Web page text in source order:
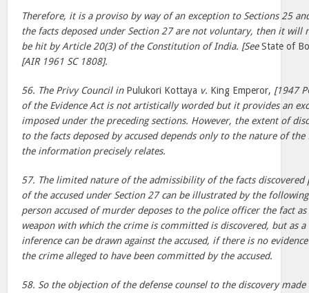
Therefore, it is a proviso by way of an exception to Sections 25
the facts deposed under Section 27 are not voluntary, then it will
be hit by Article 20(3) of the Constitution of India. [SeeState of
[AIR 1961 SC 1808].
56. The Privy Council inPulukori Kottaya v. King Emperor, [1947
of the Evidence Act is not artistically worded but it provides an
imposed under the preceding sections. However, the extent of
to the facts deposed by accused depends only to the nature of
the information precisely relates.
57. The limited nature of the admissibility of the facts
of the accused under Section 27 can be illustrated by the
person accused of murder deposes to the police officer the fact
weapon with which the crime is committed is discovered, but as
inference can be drawn against the accused, if there is no
the crime alleged to have been committed by the accused.
58. So the objection of the defense counsel to the discovery